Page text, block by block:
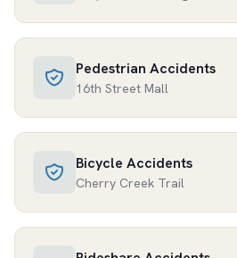
Pedestrian Accidents
16th Street Mall
Bicycle Accidents
Cherry Creek Trail